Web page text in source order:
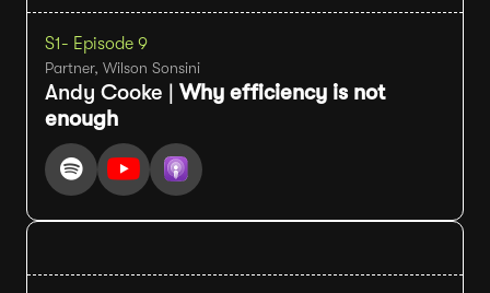
S1- Episode 9
Partner, Wilson Sonsini
Andy Cooke | Why efficiency is not
enough